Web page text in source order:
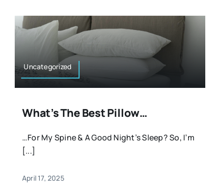
Uncategorized
What’s The Best Pillow…
…For My Spine & A Good Night’s Sleep? So, I’m
[...]
April 17, 2025